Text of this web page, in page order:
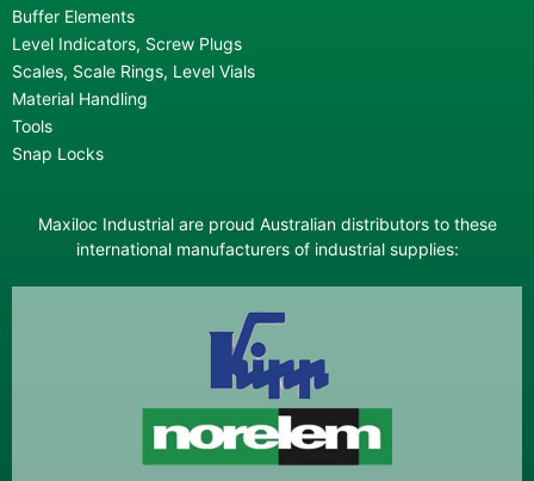
Buffer Elements
Level Indicators, Screw Plugs
Scales, Scale Rings, Level Vials
Material Handling
Tools
Snap Locks
Maxiloc Industrial are proud Australian distributors to these
international manufacturers of industrial supplies: